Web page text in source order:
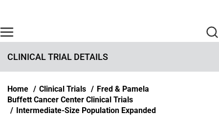
CLINICAL TRIAL DETAILS
Breadcrumb
Home Clinical Trials
Fred & Pamela
Buffett Cancer Center Clinical Trials
Intermediate-Size Population Expanded